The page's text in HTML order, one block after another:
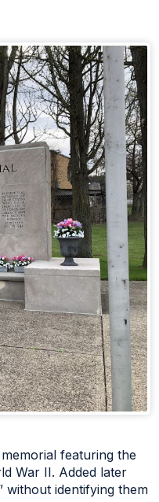
featuring the
War II. Added later
without identifying them